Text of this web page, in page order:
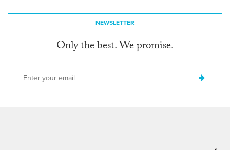
NEWSLETTER
Only the best. We promise.